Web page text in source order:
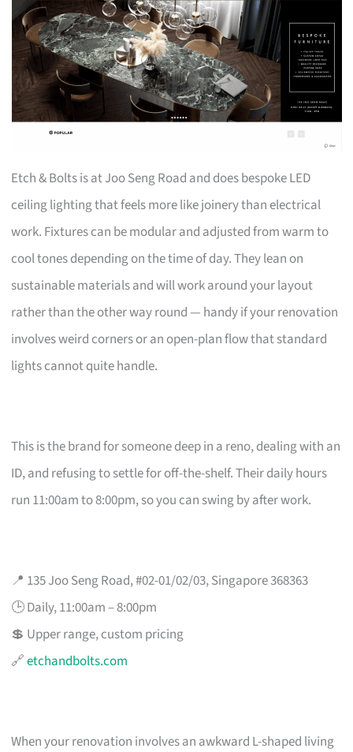
Etch & Bolts is at Joo Seng Road and does bespoke LED
ceiling lighting that feels more like joinery than electrical
work. Fixtures can be modular and adjusted from warm to
cool tones depending on the time of day. They lean on
sustainable materials and will work around your layout
rather than the other way round — handy if your renovation
involves weird corners or an open-plan flow that standard
lights cannot quite handle.
This is the brand for someone deep in a reno, dealing with an
ID, and refusing to settle for off-the-shelf. Their daily hours
run 11:00am to 8:00pm, so you can swing by after work.
📍 135 Joo Seng Road, #02-01/02/03, Singapore 368363
🕒 Daily, 11:00am – 8:00pm
💲 Upper range, custom pricing
🔗etchandbolts.com
When your renovation involves an awkward L-shaped living